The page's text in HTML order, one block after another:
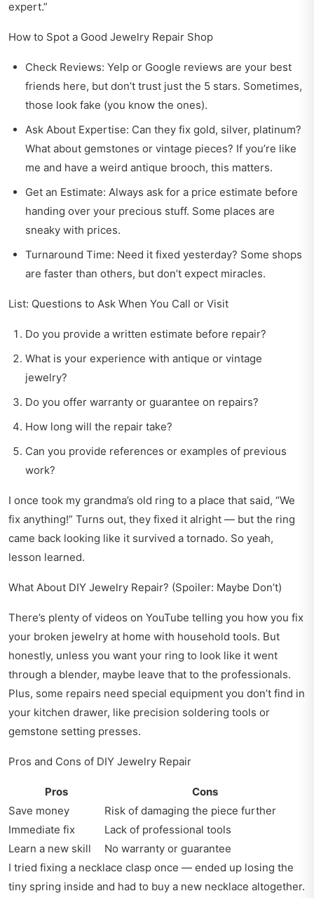
expert.”
How to Spot a Good Jewelry Repair Shop
Check Reviews: Yelp or Google reviews are your best
friends here, but don’t trust just the 5 stars. Sometimes,
those look fake (you know the ones).
Ask About Expertise: Can they fix gold, silver, platinum?
What about gemstones or vintage pieces? If you’re like
me and have a weird antique brooch, this matters.
Get an Estimate: Always ask for a price estimate before
handing over your precious stuff. Some places are
sneaky with prices.
Turnaround Time: Need it fixed yesterday? Some shops
are faster than others, but don’t expect miracles.
List: Questions to Ask When You Call or Visit
Do you provide a written estimate before repair?
What is your experience with antique or vintage
jewelry?
Do you offer warranty or guarantee on repairs?
How long will the repair take?
Can you provide references or examples of previous
work?
I once took my grandma’s old ring to a place that said, “We
fix anything!” Turns out, they fixed it alright — but the ring
came back looking like it survived a tornado. So yeah,
lesson learned.
What About DIY Jewelry Repair? (Spoiler: Maybe Don’t)
There’s plenty of videos on YouTube telling you how you fix
your broken jewelry at home with household tools. But
honestly, unless you want your ring to look like it went
through a blender, maybe leave that to the professionals.
Plus, some repairs need special equipment you don’t find in
your kitchen drawer, like precision soldering tools or
gemstone setting presses.
Pros and Cons of DIY Jewelry Repair
Pros
Cons
Save money
Risk of damaging the piece further
Immediate fix
Lack of professional tools
Learn a new skill
No warranty or guarantee
I tried fixing a necklace clasp once — ended up losing the
tiny spring inside and had to buy a new necklace altogether.